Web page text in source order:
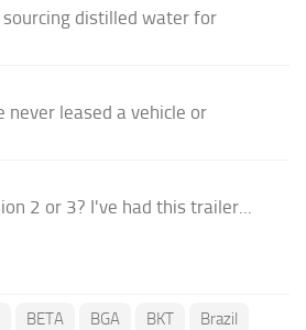
sourcing distilled water for
never leased a vehicle or
2 or 3? I've had this trailer...
BETA BGA BKT
Brazil